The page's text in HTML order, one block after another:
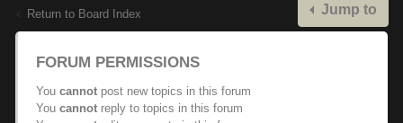
Return to Board Index Jump to
FORUM PERMISSIONS
You cannot post new topics in this forum
You cannot reply to topics in this forum